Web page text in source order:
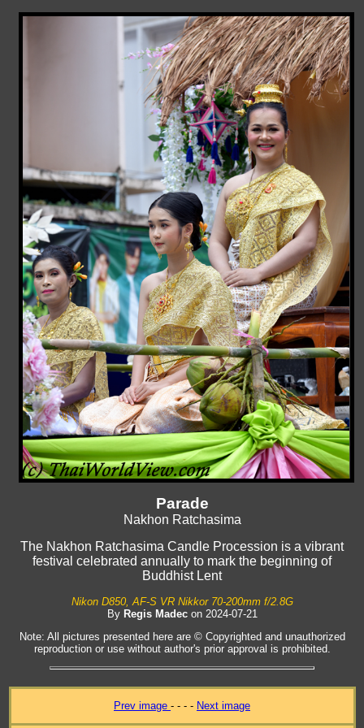
Parade
Nakhon Ratchasima
The Nakhon Ratchasima Candle Procession is a vibrant
festival celebrated annually to mark the beginning of
Buddhist Lent
Nikon D850, AF-S VR Nikkor 70-200mm f/2.8G
By Regis Madecon 2024-07-21
Note: All pictures presented here are © Copyrighted and unauthorized
reproduction or use without author's prior approval is prohibited.
Prev image - - - - Next image